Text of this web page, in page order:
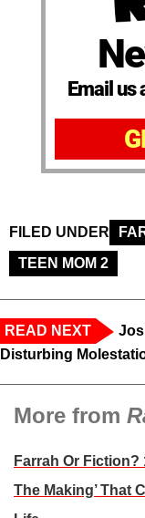
Email
FILED UNDER
TEEN MOM 2
READ NEXT
Disturbing
More from
Farrah Or Fiction?
The Making’ That